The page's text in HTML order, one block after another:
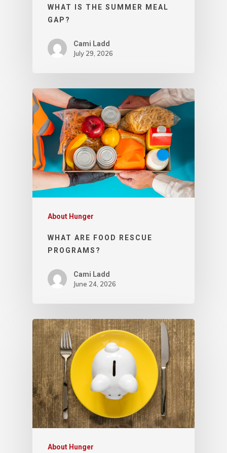
WHAT IS THE SUMMER MEAL
GAP?
Cami Ladd
July 29, 2026
About Hunger
WHAT ARE FOOD RESCUE
PROGRAMS?
Cami Ladd
June 24, 2026
About Hunger